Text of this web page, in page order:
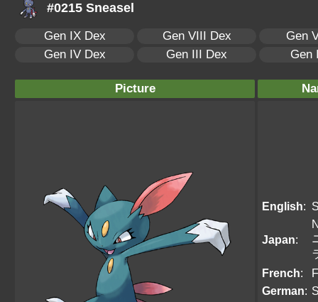
#0215 Sneasel
Gen IX Dex Gen VIII Dex
Gen
Gen IV Dex
Gen III Dex Gen
Picture
English:
Japan:
French:
German: